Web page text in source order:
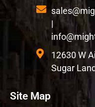
|
12630 W
Sugar
Site Map